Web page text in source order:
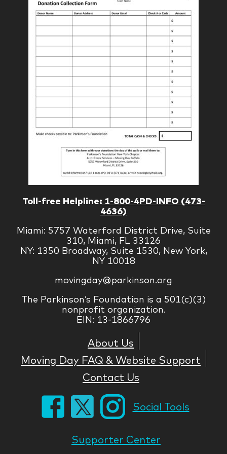
Toll-free Helpline: 1-800-4PD-INFO (473-
4636)
Miami: 5757 Waterford District Drive, Suite
310, Miami, FL 33126
NY: 1350 Broadway, Suite 1530, New York,
NY 10018
movingday@parkinson.org
The Parkinson’s Foundation is a 501(c)(3)
nonprofit organization.
EIN: 13-1866796
About Us
Moving Day FAQ & Website Support
Contact Us
Social Tools
Supporter Center